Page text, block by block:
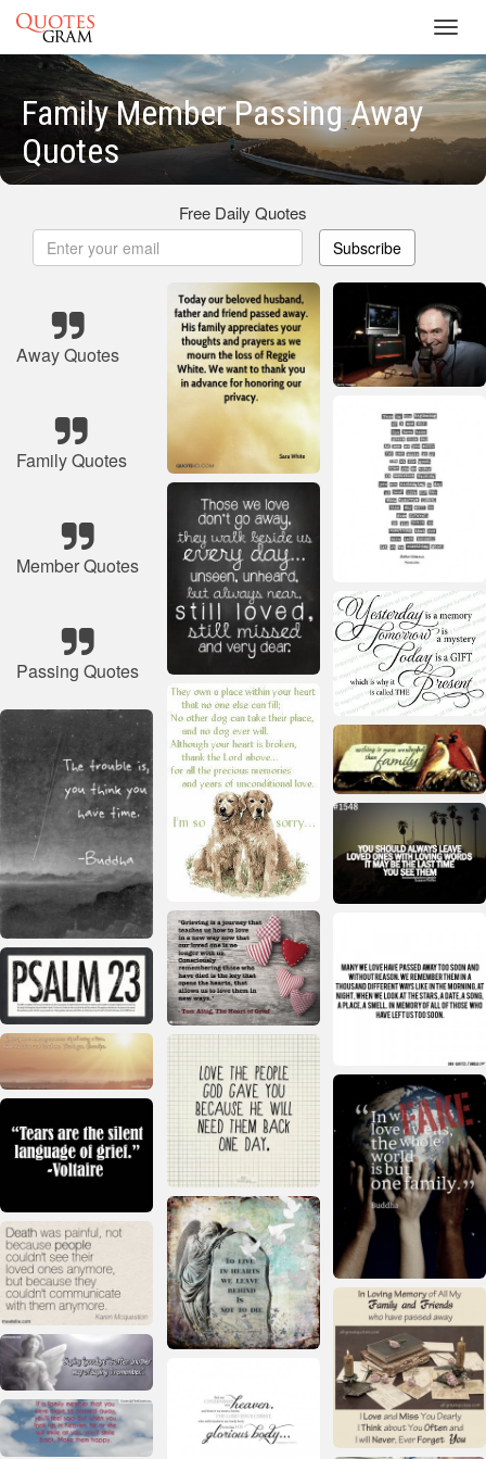
Family Member Passing Away
Quotes
Free Daily Quotes
Subscribe
Away Quotes
Family Quotes
Member Quotes
Passing Quotes